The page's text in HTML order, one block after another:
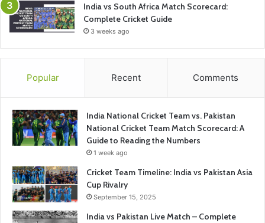
India vs South Africa Match Scorecard:
Complete Cricket Guide
3 weeks ago
Popular Recent Comments
India National Cricket Team vs. Pakistan
National Cricket Team Match Scorecard: A
Guide to Reading the Numbers
1 week ago
Cricket Team Timeline: India vs Pakistan Asia
Cup Rivalry
September 15, 2025
India vs Pakistan Live Match – Complete